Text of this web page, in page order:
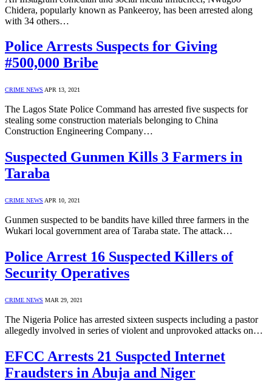
Chidera, popularly known as Pankeeroy, has been arrested along
with 34 others…
Police Arrests Suspects for Giving
#500,000 Bribe
CRIME NEWS APR 13, 2021
The Lagos State Police Command has arrested five suspects for
stealing some construction materials belonging to China
Construction Engineering Company…
Suspected Gunmen Kills 3 Farmers in
Taraba
CRIME NEWS APR 10, 2021
Gunmen suspected to be bandits have killed three farmers in the
Wukari local government area of Taraba state. The attack…
Police Arrest 16 Suspected Killers of
Security Operatives
CRIME NEWS MAR 29, 2021
The Nigeria Police has arrested sixteen suspects including a pastor
allegedly involved in series of violent and unprovoked attacks on…
EFCC Arrests 21 Suspcted Internet
Fraudsters in Abuja and Niger